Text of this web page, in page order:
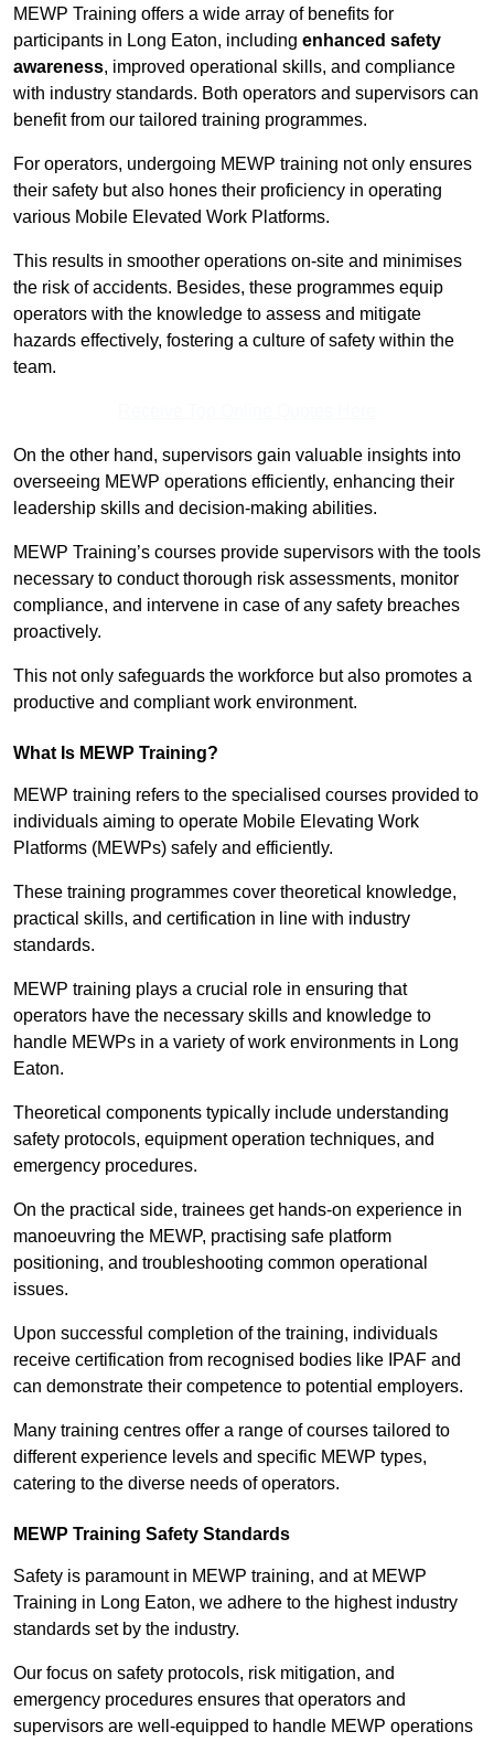
MEWP Training offers a wide array of benefits for
participants in Long Eaton, including enhanced safety
awareness, improved operational skills, and compliance
with industry standards. Both operators and supervisors can
benefit from our tailored training programmes.
For operators, undergoing MEWP training not only ensures
their safety but also hones their proficiency in operating
various Mobile Elevated Work Platforms.
This results in smoother operations on-site and minimises
the risk of accidents. Besides, these programmes equip
operators with the knowledge to assess and mitigate
hazards effectively, fostering a culture of safety within the
team.
On the other hand, supervisors gain valuable insights into
overseeing MEWP operations efficiently, enhancing their
leadership skills and decision-making abilities.
MEWP Training’s courses provide supervisors with the tools
necessary to conduct thorough risk assessments, monitor
compliance, and intervene in case of any safety breaches
proactively.
This not only safeguards the workforce but also promotes a
productive and compliant work environment.
What Is MEWP Training?
MEWP training refers to the specialised courses provided to
individuals aiming to operate Mobile Elevating Work
Platforms (MEWPs) safely and efficiently.
These training programmes cover theoretical knowledge,
practical skills, and certification in line with industry
standards.
MEWP training plays a crucial role in ensuring that
operators have the necessary skills and knowledge to
handle MEWPs in a variety of work environments in Long
Eaton.
Theoretical components typically include understanding
safety protocols, equipment operation techniques, and
emergency procedures.
On the practical side, trainees get hands-on experience in
manoeuvring the MEWP, practising safe platform
positioning, and troubleshooting common operational
issues.
Upon successful completion of the training, individuals
receive certification from recognised bodies like IPAF and
can demonstrate their competence to potential employers.
Many training centres offer a range of courses tailored to
different experience levels and specific MEWP types,
catering to the diverse needs of operators.
MEWP Training Safety Standards
Safety is paramount in MEWP training, and at MEWP
Training in Long Eaton, we adhere to the highest industry
standards set by the industry.
Our focus on safety protocols, risk mitigation, and
emergency procedures ensures that operators and
supervisors are well-equipped to handle MEWP operations